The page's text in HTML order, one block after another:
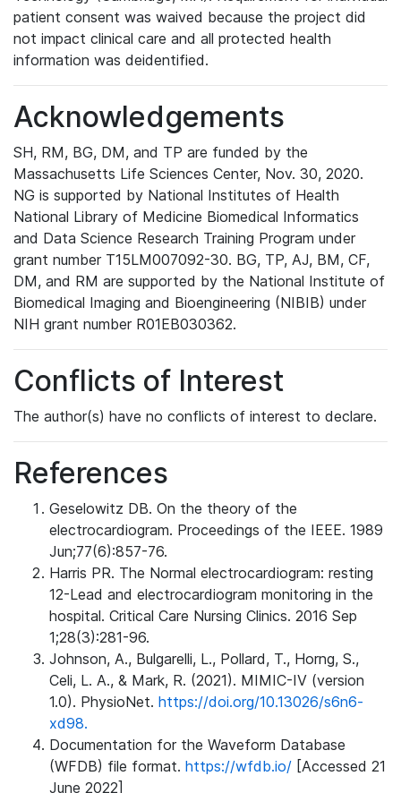
patient consent was waived because the project did
not impact clinical care and all protected health
information was deidentified.
Acknowledgements
SH, RM, BG, DM, and TP are funded by the
Massachusetts Life Sciences Center, Nov. 30, 2020.
NG is supported by National Institutes of Health
National Library of Medicine Biomedical Informatics
and Data Science Research Training Program under
grant number T15LM007092-30. BG, TP, AJ, BM, CF,
DM, and RM are supported by the National Institute of
Biomedical Imaging and Bioengineering (NIBIB) under
NIH grant number R01EB030362.
Conflicts of Interest
The author(s) have no conflicts of interest to declare.
References
Geselowitz DB. On the theory of the
electrocardiogram. Proceedings of the IEEE. 1989
Jun;77(6):857-76.
Harris PR. The Normal electrocardiogram: resting
12-Lead and electrocardiogram monitoring in the
hospital. Critical Care Nursing Clinics. 2016 Sep
1;28(3):281-96.
Johnson, A., Bulgarelli, L., Pollard, T., Horng, S.,
Celi, L. A., & Mark, R. (2021). MIMIC-IV (version
1.0). PhysioNet. https://doi.org/10.13026/s6n6-
xd98.
Documentation for the Waveform Database
(WFDB) file format. https://wfdb.io/ [Accessed 21
June 2022]